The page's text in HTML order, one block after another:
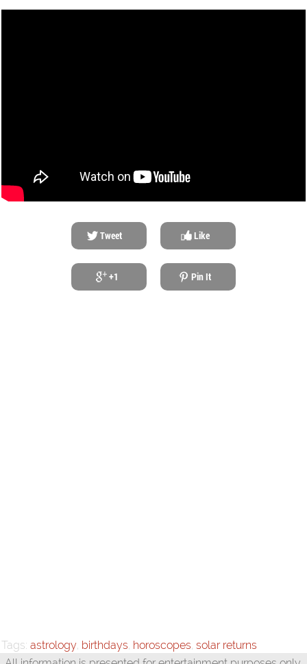
Tweet
+1
Like
Pin It
Tags: astrology, birthdays, horoscopes, solar returns